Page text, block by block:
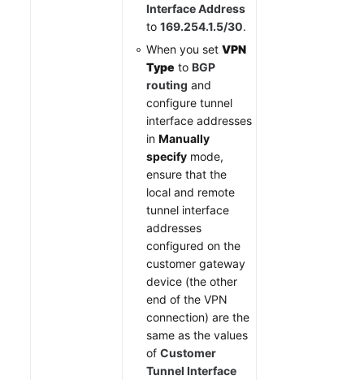
Interface Address
to 169.254.1.5/30.
When you set VPN
Type to BGP
routing and
configure tunnel
interface addresses
in Manually
specify mode,
ensure that the
local and remote
tunnel interface
addresses
configured on the
customer gateway
device (the other
end of the VPN
connection) are the
same as the values
of Customer
Tunnel Interface